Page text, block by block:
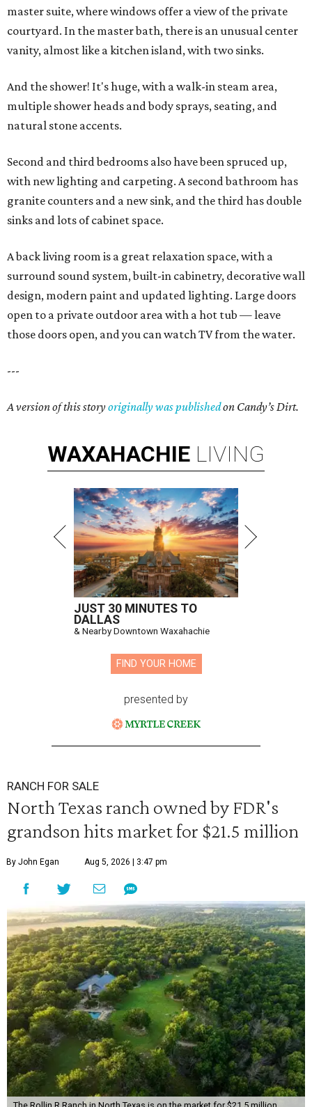
master suite, where windows offer a view of the private
courtyard. In the master bath, there is an unusual center
vanity, almost like a kitchen island, with two sinks.
And the shower! It's huge, with a walk-in steam area,
multiple shower heads and body sprays, seating, and
natural stone accents.
Second and third bedrooms also have been spruced up,
with new lighting and carpeting. A second bathroom has
granite counters and a new sink, and the third has double
sinks and lots of cabinet space.
A back living room is a great relaxation space, with a
surround sound system, built-in cabinetry, decorative wall
design, modern paint and updated lighting. Large doors
open to a private outdoor area with a hot tub — leave
those doors open, and you can watch TV from the water.
---
A version of this storyoriginally was publishedon Candy’s Dirt.
WAXAHACHIE LIVING
JUST 30 MINUTES TO
DALLAS
& Nearby Downtown Waxahachie
FIND YOUR HOME
presented by
RANCH FOR SALE
North Texas ranch owned by FDR's
grandson hits market for $21.5 million
By John Egan Aug 5, 2026 | 3:47 pm